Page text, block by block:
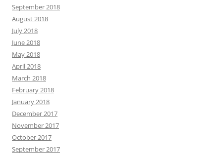
September 2018
August 2018
July 2018
June 2018
May 2018
April 2018
March 2018
February 2018
January 2018
December 2017
November 2017
October 2017
September 2017